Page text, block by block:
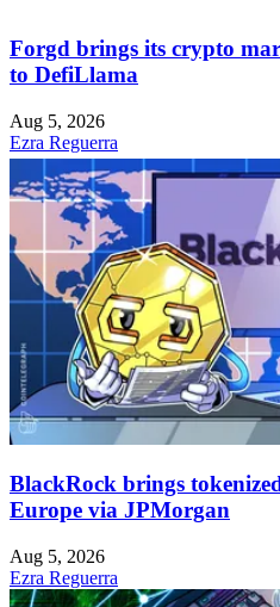
Forgd brings its crypto
to DefiLlama
Aug 5, 2026
Ezra Reguerra
BlackRock brings
Europe via JPMorgan
Aug 5, 2026
Ezra Reguerra